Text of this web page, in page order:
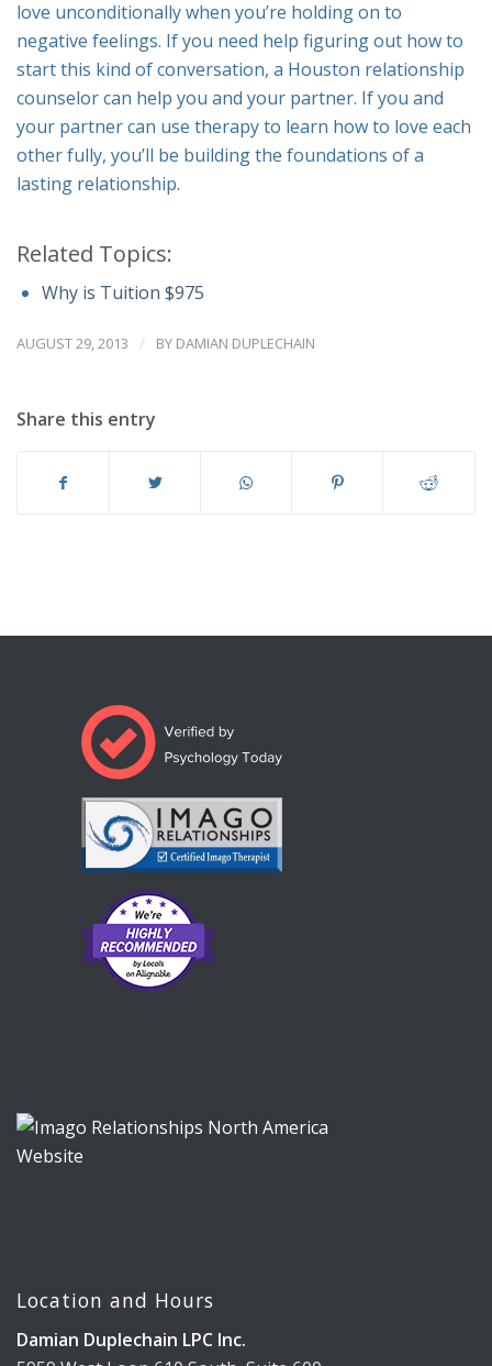
love unconditionally when you’re holding on to
negative feelings. If you need help figuring out how to
start this kind of conversation, a Houston relationship
counselor can help you and your partner. If you and
your partner can use therapy to learn how to love each
other fully, you’ll be building the foundations of a
lasting relationship.
Related Topics:
Why is Tuition $975
AUGUST 29, 2013 / BY DAMIAN DUPLECHAIN
Share this entry
Location and Hours
Damian Duplechain LPC Inc.